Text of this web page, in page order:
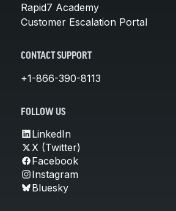
Rapid7 Academy
Customer Escalation Portal
CONTACT SUPPORT
+1-866-390-8113
FOLLOW US
LinkedIn
X (Twitter)
Facebook
Instagram
Bluesky